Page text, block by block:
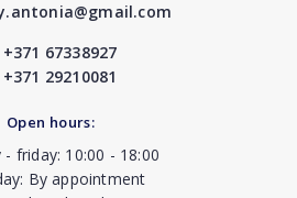
+371 67338927
+371 29210081
Open hours:
- friday: 10:00 - 18:00
By appointment